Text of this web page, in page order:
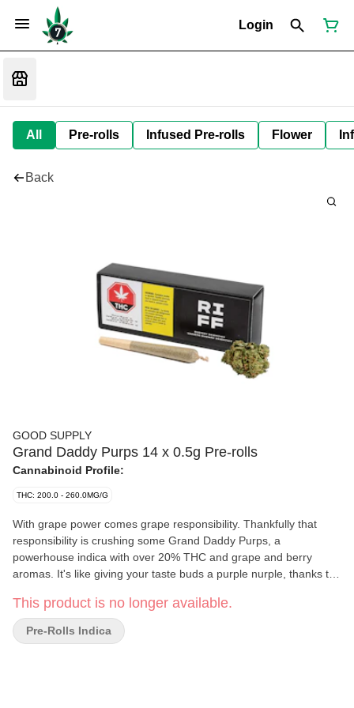
Login
All Pre-rolls Infused Pre-rolls Flower
Back
GOOD SUPPLY
Grand Daddy Purps 14 x 0.5g Pre-rolls
Cannabinoid Profile:
THC: 200.0 - 260.0MG/G
With grape power comes grape responsibility. Thankfully that
responsibility is crushing some Grand Daddy Purps, a
powerhouse indica with over 20% THC and grape and berry
aromas. It's like giving your taste buds a purple nurple, thanks to
want to cosplay as a grape jelly sandwich after you've laid eyes
on this sweet frosty purple treat that's dappled in orange hairs.
Complex aromas and compact buds await from this famous
This product is no longer available.
Pre-Rolls Indica